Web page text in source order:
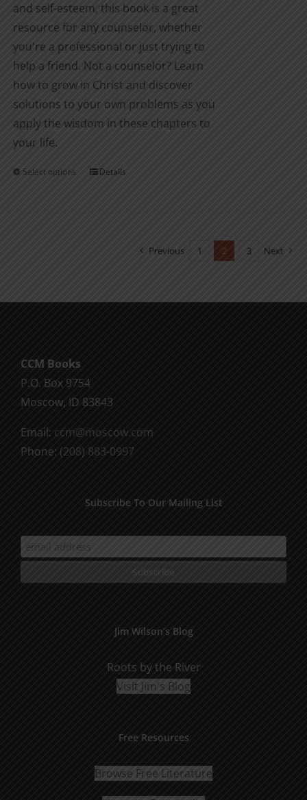
and self-esteem, this book is a great
resource for any counselor, whether
you're a professional or just trying to
help a friend. Not a counselor? Learn
how to grow in Christ and discover
solutions to your own problems as you
apply the wisdom in these chapters to
your life.
Select options
This
the
product
Details
Previous 1 2 3 Next
CCM Books
P.O. Box 9754
Moscow, ID 83843
Email: ccm@moscow.com
Phone: (208) 883-0997
Subscribe To Our Mailing List
Jim Wilson’s Blog
Roots by the River
Visit Jim's Blog
Free Resources
Browse Free Literature